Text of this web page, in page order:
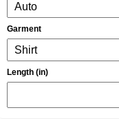
Garment
Length (in)